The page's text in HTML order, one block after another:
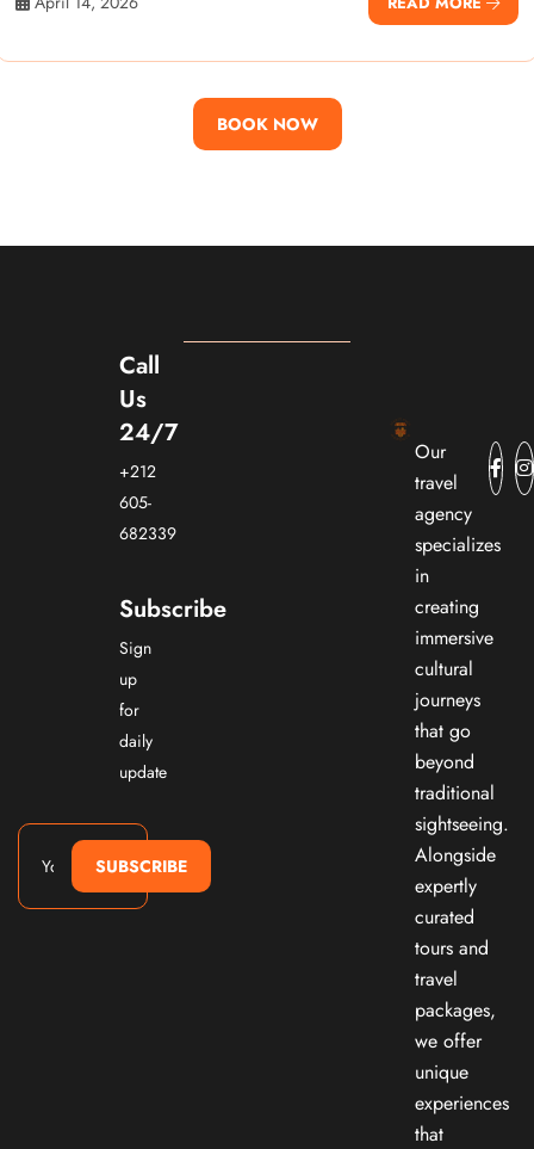
BOOK NOW
Call
Us
24/7
+212
605-
682339
Subscribe
Sign
up
for
daily
update
SUBSCRIBE
Our
travel
agency
specializes
in
creating
immersive
cultural
journeys
that go
beyond
traditional
sightseeing.
Alongside
expertly
curated
tours and
travel
packages,
we offer
unique
experiences
that